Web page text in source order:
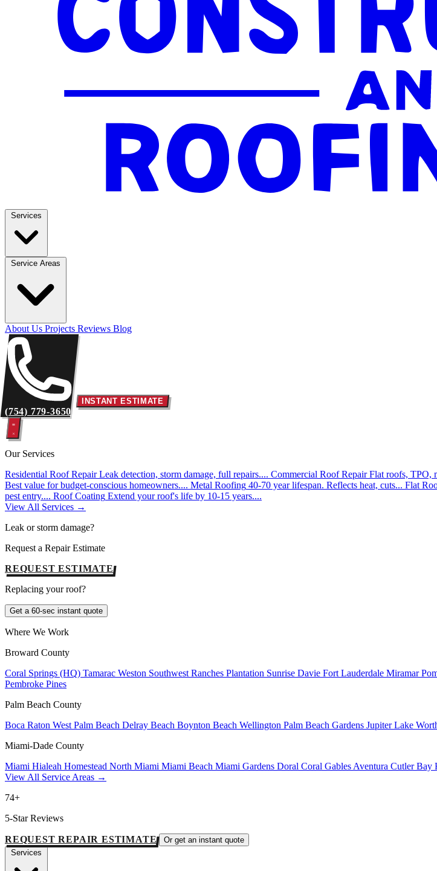
About Us Projects Reviews Blog
(754) 779-3650
INSTANT ESTIMATE
Our Services
Residential Roof Repair Leak detection, storm damage, full repairs.... Commercial Roof Repair Flat roofs, TPO,
Best value for budget-conscious homeowners.... Metal Roofing 40-70 year lifespan. Reflects heat, cuts... Flat
pest entry.... Roof Coating Extend your roof's life by 10-15 years....
View All Services →
Leak or storm damage?
Request a Repair Estimate
REQUEST ESTIMATE
Replacing your roof?
Get a 60-sec instant quote
Where We Work
Broward County
Coral Springs (HQ) Tamarac Weston Southwest Ranches Plantation Sunrise Davie Fort Lauderdale Miramar
Pembroke Pines
Palm Beach County
Boca Raton West Palm Beach Delray Beach Boynton Beach Wellington Palm Beach Gardens JupiterLake
Miami-Dade County
Miami Hialeah Homestead North Miami Miami Beach Miami Gardens Doral Coral Gables Aventura Cutler Bay
View All Service Areas →
74+
5-Star Reviews
REQUEST REPAIR ESTIMATE
Or get an instant quote